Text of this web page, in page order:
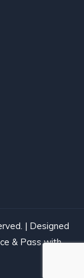
| Designed
& Pass with